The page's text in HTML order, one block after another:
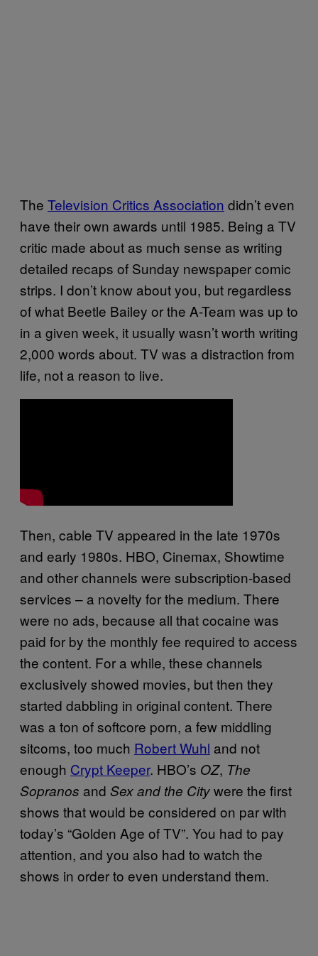
The Television Critics Association didn’t even
have their own awards until 1985. Being a TV
critic made about as much sense as writing
detailed recaps of Sunday newspaper comic
strips. I don’t know about you, but regardless
of what Beetle Bailey or the A-Team was up to
in a given week, it usually wasn’t worth writing
2,000 words about. TV was a distraction from
life, not a reason to live.
Then, cable TV appeared in the late 1970s
and early 1980s. HBO, Cinemax, Showtime
and other channels were subscription-based
services – a novelty for the medium. There
were no ads, because all that cocaine was
paid for by the monthly fee required to access
the content. For a while, these channels
exclusively showed movies, but then they
started dabbling in original content. There
was a ton of softcore porn, a few middling
sitcoms, too much Robert Wuhl and not
enough Crypt Keeper. HBO’s OZ, The
Sopranos and Sex and the Citywere the first
shows that would be considered on par with
today’s “Golden Age of TV”. You had to pay
attention, and you also had to watch the
shows in order to even understand them.